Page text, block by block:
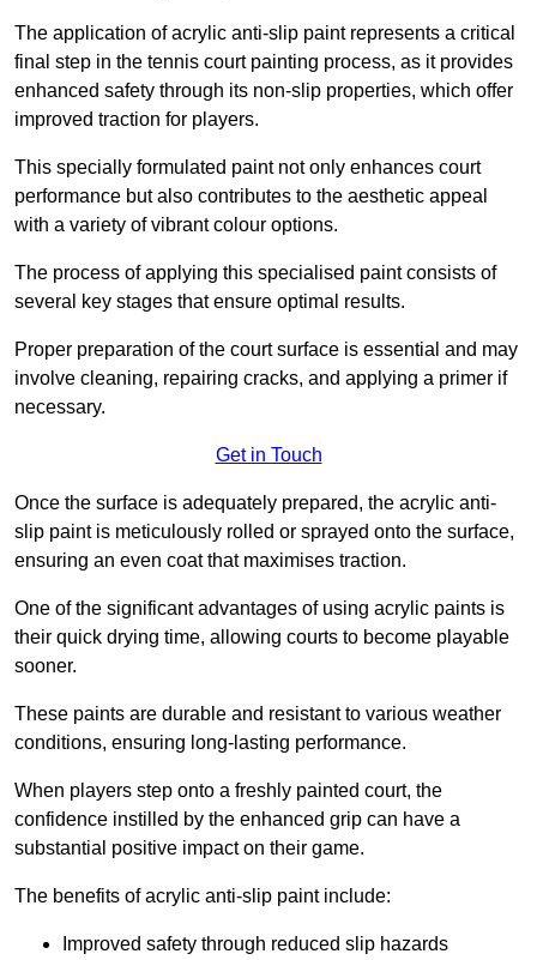
The application of acrylic anti-slip paint represents a critical
final step in the tennis court painting process, as it provides
enhanced safety through its non-slip properties, which offer
improved traction for players.
This specially formulated paint not only enhances court
performance but also contributes to the aesthetic appeal
with a variety of vibrant colour options.
The process of applying this specialised paint consists of
several key stages that ensure optimal results.
Proper preparation of the court surface is essential and may
involve cleaning, repairing cracks, and applying a primer if
necessary.
Get in Touch
Once the surface is adequately prepared, the acrylic anti-
slip paint is meticulously rolled or sprayed onto the surface,
ensuring an even coat that maximises traction.
One of the significant advantages of using acrylic paints is
their quick drying time, allowing courts to become playable
sooner.
These paints are durable and resistant to various weather
conditions, ensuring long-lasting performance.
When players step onto a freshly painted court, the
confidence instilled by the enhanced grip can have a
substantial positive impact on their game.
The benefits of acrylic anti-slip paint include:
Improved safety through reduced slip hazards